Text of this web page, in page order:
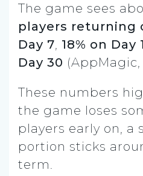
The game sees
players returning
Day 7, 18% on Day
Day 30 (AppMagic,
These numbers
the game loses
players early on, a
portion sticks
term.